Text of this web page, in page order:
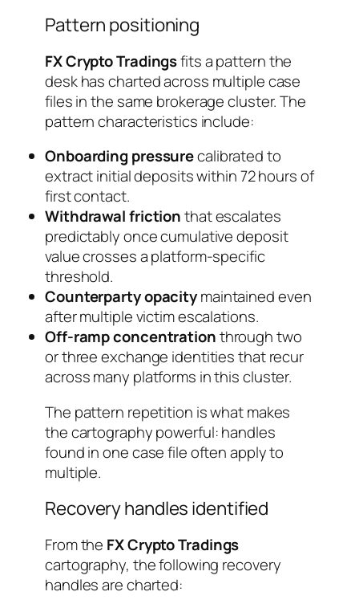
Pattern positioning
FX Crypto Tradingsfits a pattern the
desk has charted across multiple case
files in the same brokerage cluster. The
pattern characteristics include:
Onboarding pressurecalibrated to
extract initial deposits within 72 hours of
first contact.
Withdrawal frictionthat escalates
predictably once cumulative deposit
value crosses a platform-specific
threshold.
Counterparty opacitymaintained even
after multiple victim escalations.
Off-ramp concentrationthrough two
or three exchange identities that recur
across many platforms in this cluster.
The pattern repetition is what makes
the cartography powerful: handles
found in one case file often apply to
multiple.
Recovery handles identified
From the FX Crypto Tradings
cartography, the following recovery
handles are charted: